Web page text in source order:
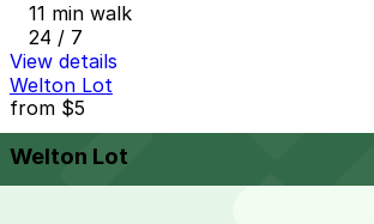
11 min walk
24 / 7
View details
Welton Lot
from $5
Welton Lot